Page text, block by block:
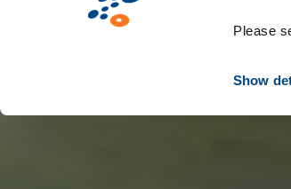
Please
Show